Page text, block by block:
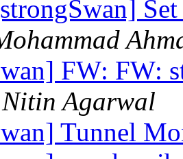
FW: FW:
Nitin Agarwal
Tunnel